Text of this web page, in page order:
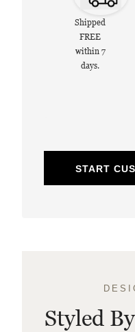
Shipped
FREE
within 7
days.
START
Styled